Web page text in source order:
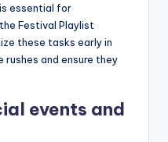
essential for
Festival Playlist
these tasks early in
and ensure they
events and